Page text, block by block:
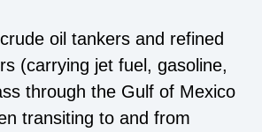
oil tankers and refined
(carrying jet fuel, gasoline,
through the Gulf of Mexico
transiting to and from